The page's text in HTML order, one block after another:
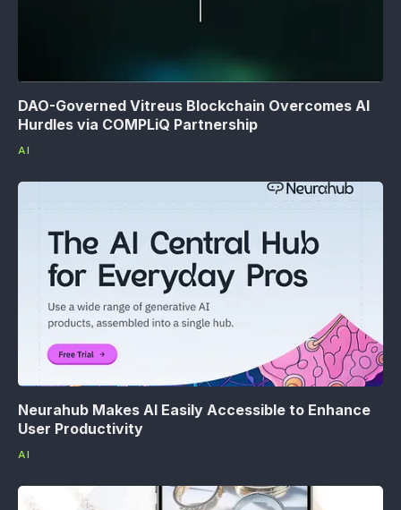
DAO-Governed Vitreus Blockchain Overcomes AI
Hurdles via COMPLiQ Partnership
AI
Neurahub Makes AI Easily Accessible to Enhance
User Productivity
AI